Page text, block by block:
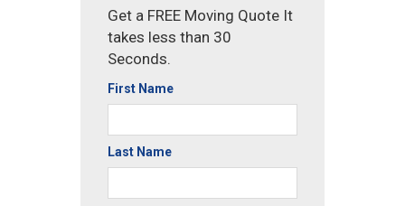
Get a FREE Moving Quote It
takes less than 30
Seconds.
First Name
Last Name